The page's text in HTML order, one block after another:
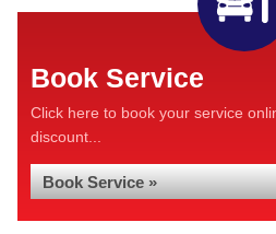
Book Service
Click here to book your service
discount...
Book Service »